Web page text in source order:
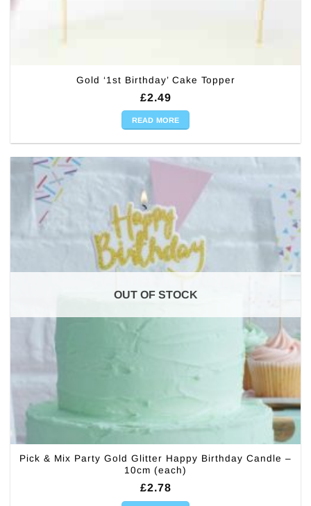
Gold ‘1st Birthday’ Cake Topper
£2.49
READ MORE
OUT OF STOCK
Pick & Mix Party Gold Glitter Happy Birthday Candle –
10cm (each)
£2.78